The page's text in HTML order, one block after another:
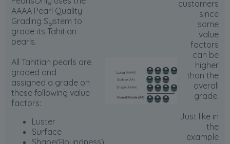
AAAA Pearl Quality
Grading System to
grade its Tahitian
pearls.
All Tahitian pearls are
graded and
assigned a grade on
these following value
factors:
Luster
Surface
Shape(Roundness)
customers
since
some
value
factors
can be
higher
than the
overall
grade.
Just like in
the
example